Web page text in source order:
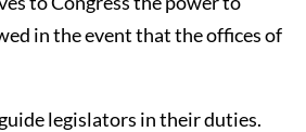
in the event that the offices of
legislators in their duties.